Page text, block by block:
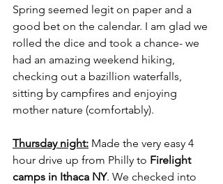
Spring seemed legit on paper and a
good bet on the calendar. I am glad we
rolled the dice and took a chance- we
had an amazing weekend hiking,
checking out a bazillion waterfalls,
sitting by campfires and enjoying
mother nature (comfortably).
Thursday night: Made the very easy 4
hour drive up from Philly to Firelight
camps in Ithaca NY. We checked into